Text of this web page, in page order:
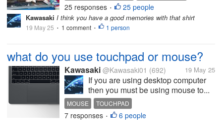
BALUSTRADE
PROJECT PAINTING
25 responses • 25 people
Kawasaki I think you have a good memories with that shirt
19 May 25 • 1 comment • 1 person
what do you use touchpad or mouse?
Kawasaki @Kawasaki01 (692) 19 May 25
If you are using desktop computer
then you must be using mouse to...
MOUSE TOUCHPAD
7 responses • 6 people